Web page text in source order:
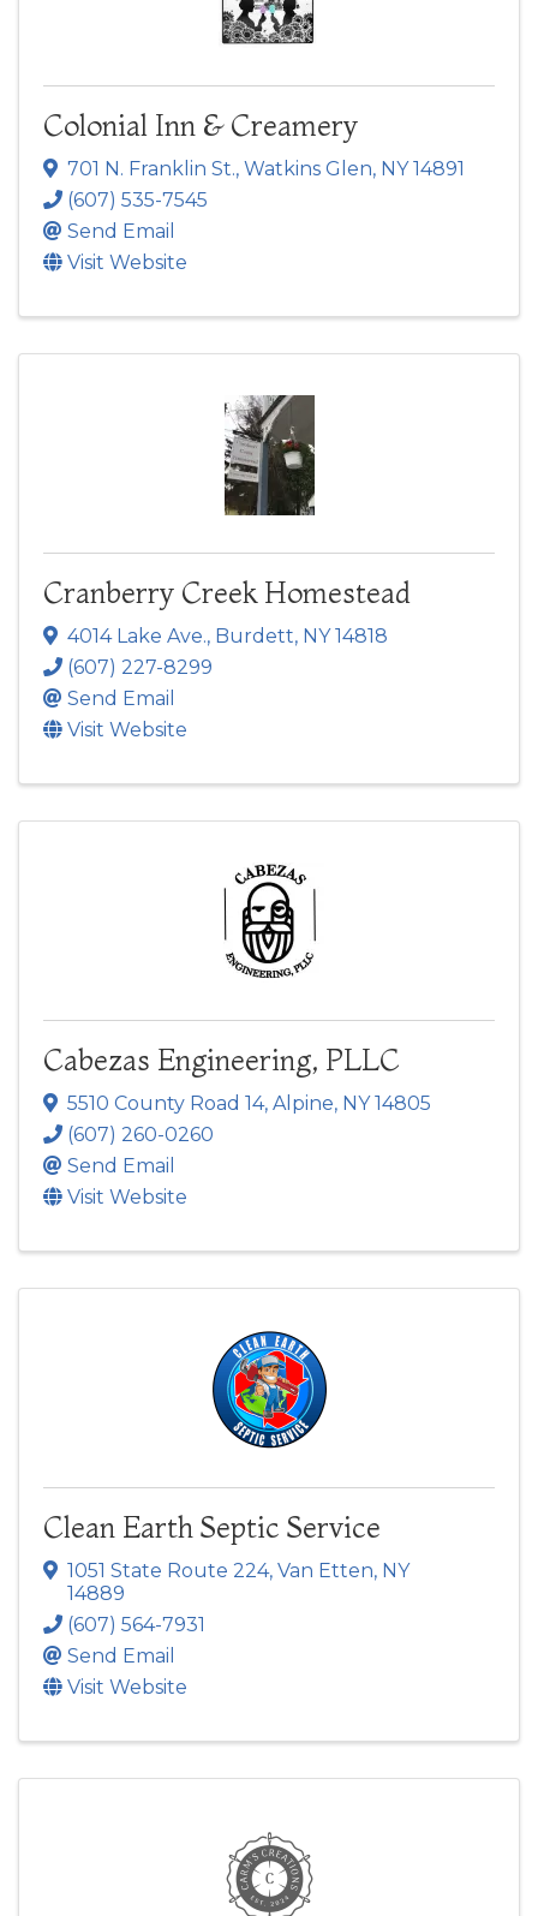
Colonial Inn & Creamery
701 N. Franklin St., Watkins Glen, NY14891
(607) 535-7545
Send Email
Visit Website
Cranberry Creek Homestead
4014 Lake Ave., Burdett, NY14818
(607) 227-8299
Send Email
Visit Website
Cabezas Engineering, PLLC
5510 County Road 14, Alpine, NY14805
(607) 260-0260
Send Email
Visit Website
Clean Earth Septic Service
1051 State Route 224, Van Etten, NY
14889
(607) 564-7931
Send Email
Visit Website